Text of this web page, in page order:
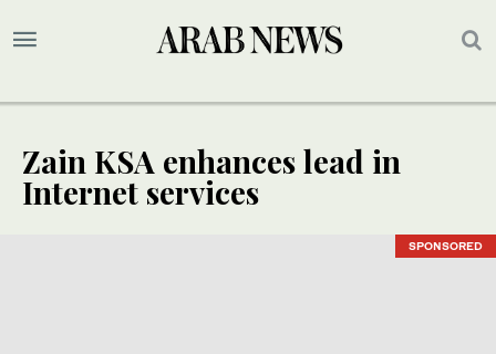
Zain KSA enhances lead in
Internet services
SPONSORED